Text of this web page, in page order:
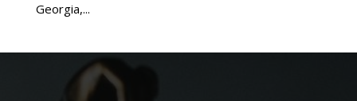
Georgia,...